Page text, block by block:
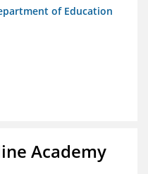
of Education
Academy